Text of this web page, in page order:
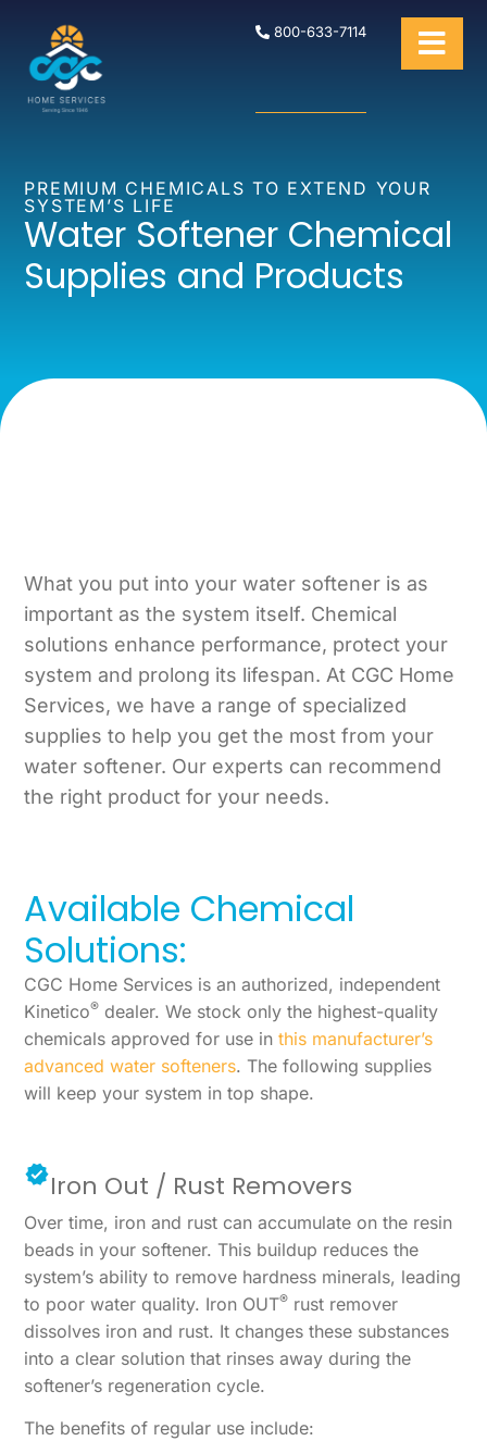
800-633-7114
PREMIUM CHEMICALS TO EXTEND YOUR
SYSTEM’S LIFE
Water Softener Chemical
Supplies and Products
What you put into your water softener is as
important as the system itself. Chemical
solutions enhance performance, protect your
system and prolong its lifespan. At CGC Home
Services, we have a range of specialized
supplies to help you get the most from your
water softener. Our experts can recommend
the right product for your needs.
Available Chemical
Solutions:
CGC Home Services is an authorized, independent
Kinetico® dealer. We stock only the highest-quality
chemicals approved for use inthis manufacturer’s
advanced water softeners. The following supplies
will keep your system in top shape.
Iron Out / Rust Removers
Over time, iron and rust can accumulate on the resin
beads in your softener. This buildup reduces the
system’s ability to remove hardness minerals, leading
to poor water quality. Iron OUT® rust remover
dissolves iron and rust. It changes these substances
into a clear solution that rinses away during the
softener’s regeneration cycle.
The benefits of regular use include: